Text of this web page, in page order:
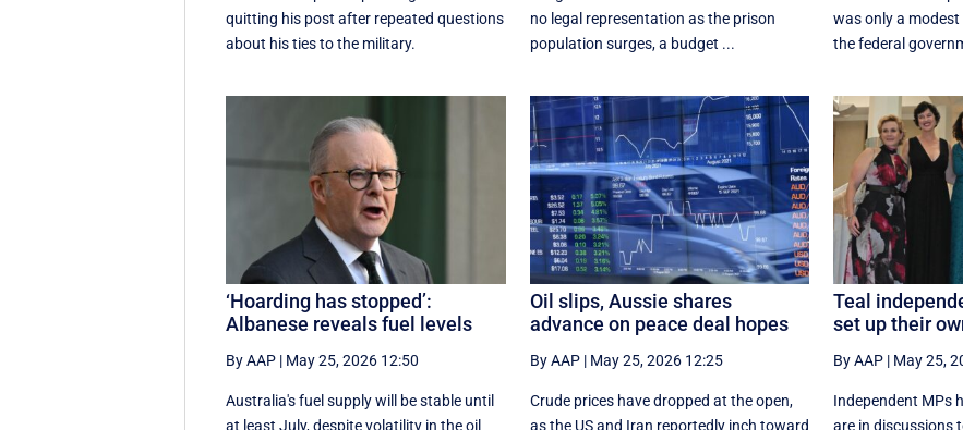
quitting his post after repeated questions
about his ties to the military.
no legal representation as the prison
population surges, a budget ...
was only a
the federal
‘Hoarding has stopped’:
Albanese reveals fuel levels
By AAP | May 25, 2026 12:50
Australia's fuel supply will be stable until
at least July, despite volatility in the oil
Oil slips, Aussie shares
advance on peace deal hopes
By AAP| May 25, 2026 12:25
Crude prices have dropped at the open,
as the US and Iran reportedly inch toward
Teal
set up their
By AAP| May 25,
Independent MPs
are in discussions